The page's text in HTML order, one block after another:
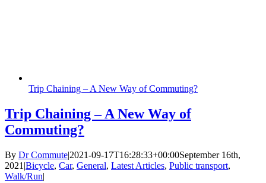
Trip Chaining – A New Way of Commuting?
Trip Chaining – A New Way of
Commuting?
By Dr Commute|2021-09-17T16:28:33+00:00September 16th,
2021 |Bicycle, Car, General, Latest Articles, Public transport,
Walk/Run|